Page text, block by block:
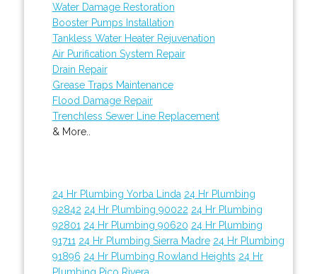
Water Damage Restoration
Booster Pumps Installation
Tankless Water Heater Rejuvenation
Air Purification System Repair
Drain Repair
Grease Traps Maintenance
Flood Damage Repair
Trenchless Sewer Line Replacement
& More..
24 Hr Plumbing Yorba Linda 24 Hr Plumbing
92842 24 Hr Plumbing 90022 24 Hr Plumbing
92801 24 Hr Plumbing 90620 24 Hr Plumbing
91711 24 Hr Plumbing Sierra Madre 24 Hr Plumbing
91896 24 Hr Plumbing Rowland Heights 24 Hr